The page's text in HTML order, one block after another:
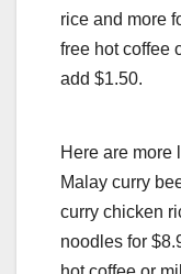
rice and more
free hot coffee
add $1.50.
Here are more
Malay curry
curry chicken
noodles for